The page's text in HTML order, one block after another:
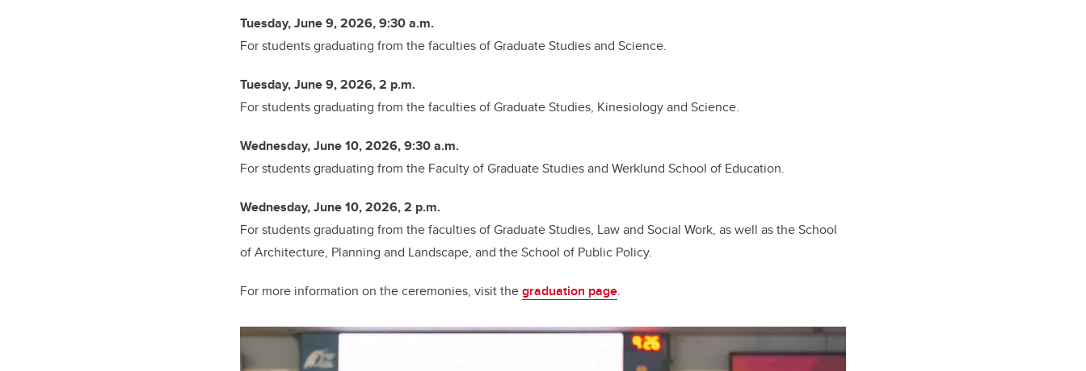
Tuesday, June 9, 2026, 9:30 a.m.
For students graduating from thefaculties of Graduate Studies and Science.
Tuesday, June 9, 2026, 2 p.m.
For students graduating from thefaculties of Graduate Studies, Kinesiology and Science.
Wednesday, June 10, 2026, 9:30 a.m.
For students graduating from the Faculty of Graduate Studies and Werklund School of Education.
Wednesday, June 10, 2026, 2 p.m.
For students graduating from thefaculties of Graduate Studies, Law and Social Work, as well as the School
of Architecture, Planning and Landscape, and the School of Public Policy.
For more information on the ceremonies, visit thegraduation page.